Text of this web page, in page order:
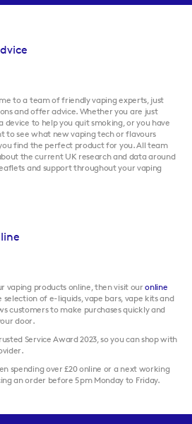
to a team of friendly vaping experts, just
and offer advice. Whether you are just
to help you quit smoking, or you have
to see what new vaping tech or flavours
find the perfect product for you. All team
the current UK research and data around
and support throughout your vaping
vaping products online, then visit ouronline
of e-liquids, vape bars, vape kits and
customers to make purchases quickly and
door.
Service Award 2023, so you can shop with
spending over £20 online or a next working
an order before 5pm Monday to Friday.